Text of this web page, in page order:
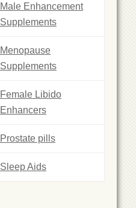
Male Enhancement
Supplements
Menopause
Supplements
Female Libido
Enhancers
Prostate pills
Sleep Aids